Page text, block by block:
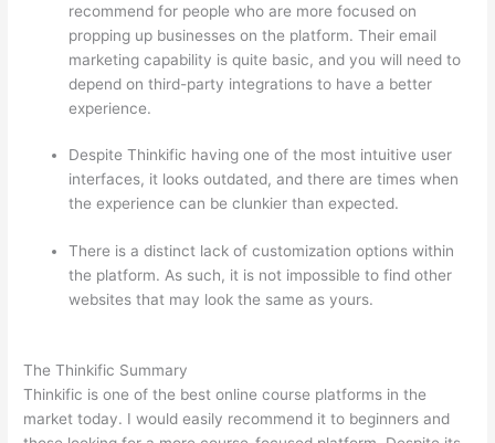
recommend for people who are more focused on
propping up businesses on the platform. Their email
marketing capability is quite basic, and you will need to
depend on third-party integrations to have a better
experience.
Despite Thinkific having one of the most intuitive user
interfaces, it looks outdated, and there are times when
the experience can be clunkier than expected.
There is a distinct lack of customization options within
the platform. As such, it is not impossible to find other
websites that may look the same as yours.
The Thinkific Summary
Thinkific is one of the best online course platforms in the
market today. I would easily recommend it to beginners and